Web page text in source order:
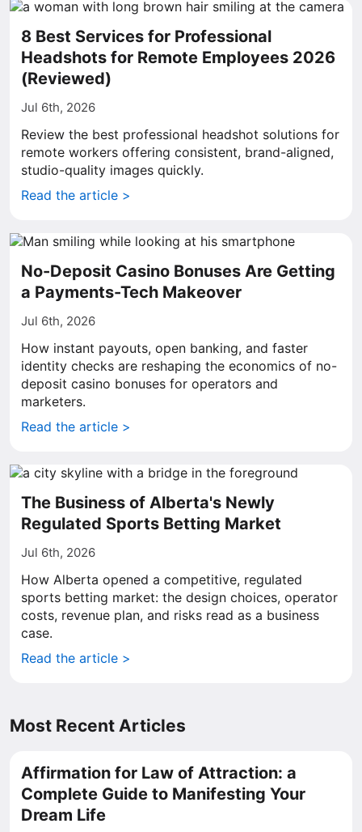
8 Best Services for Professional
Headshots for Remote Employees 2026
(Reviewed)
Jul 6th, 2026
Review the best professional headshot solutions for
remote workers offering consistent, brand-aligned,
studio-quality images quickly.
Read the article >
No-Deposit Casino Bonuses Are Getting
a Payments-Tech Makeover
Jul 6th, 2026
How instant payouts, open banking, and faster
identity checks are reshaping the economics of no-
deposit casino bonuses for operators and
marketers.
Read the article >
The Business of Alberta's Newly
Regulated Sports Betting Market
Jul 6th, 2026
How Alberta opened a competitive, regulated
sports betting market: the design choices, operator
costs, revenue plan, and risks read as a business
case.
Read the article >
Most Recent Articles
Affirmation for Law of Attraction: a
Complete Guide to Manifesting Your
Dream Life